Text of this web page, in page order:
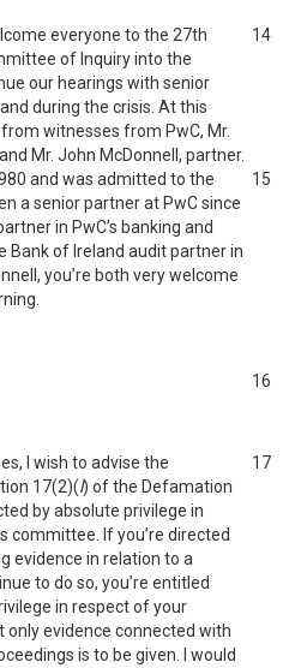
everyone to the 27th
of Inquiry into the
our hearings with senior
during the crisis. At this
witnesses from PwC, Mr.
Mr. John McDonnell, partner.
14
and was admitted to the
a senior partner at PwC since
in PwC’s banking and
Bank of Ireland audit partner in
you’re both very welcome
15
16
I wish to advise the
17(2)(l) of the Defamation
by absolute privilege in
committee. If you’re directed
evidence in relation to a
to do so, you’re entitled
in respect of your
only evidence connected with
is to be given. I would
17